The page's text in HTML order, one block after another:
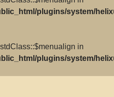
plugins/system/
in
plugins/system/